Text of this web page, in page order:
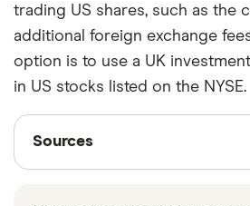
trading US shares, such as the
additional foreign exchange
option is to use a UK
in US stocks listed on the NYSE.
Sources
Sources